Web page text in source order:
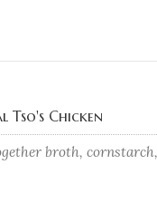
Tso's Chicken
broth,